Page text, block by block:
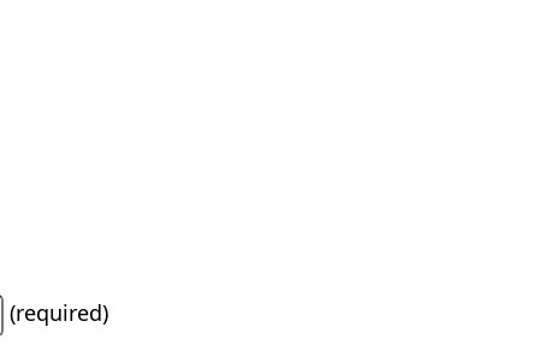
(required)